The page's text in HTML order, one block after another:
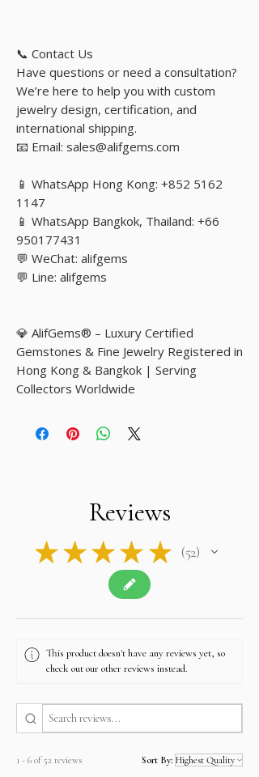
📞 Contact Us
Have questions or need a consultation?
We’re here to help you with custom
jewelry design, certification, and
international shipping.
📧 Email: sales@alifgems.com
📱 WhatsApp Hong Kong: +852 5162
1147
📱 WhatsApp Bangkok, Thailand: +66
950177431
💬 WeChat: alifgems
💬 Line: alifgems
💎 AlifGems® – Luxury Certified
Gemstones & Fine Jewelry Registered in
Hong Kong & Bangkok | Serving
Collectors Worldwide
Reviews
★★★★ ★ 52
52
This product doesn't have any reviews yet, so
check out our other reviews instead.
1 - 6 of 52 reviews Sort By: